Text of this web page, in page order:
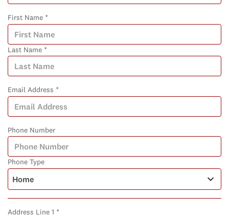
First Name *
Last Name *
Email Address *
Phone Number
Phone Type
Address Line 1 *